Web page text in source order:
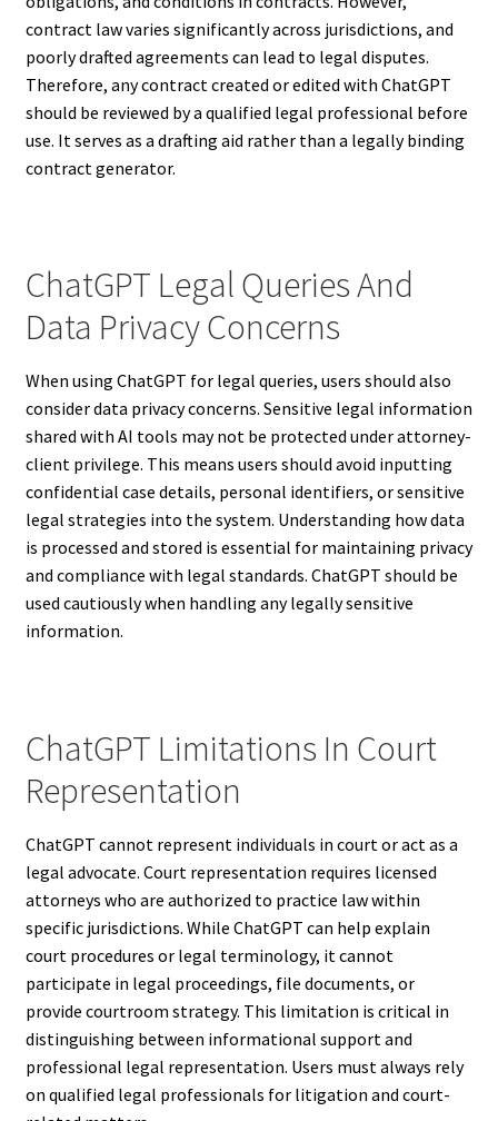
contract law varies significantly across jurisdictions, and
poorly drafted agreements can lead to legal disputes.
Therefore, any contract created or edited with ChatGPT
should be reviewed by a qualified legal professional before
use. It serves as a drafting aid rather than a legally binding
contract generator.
ChatGPT Legal Queries And
Data Privacy Concerns
When using ChatGPT for legal queries, users should also
consider data privacy concerns. Sensitive legal information
shared with AI tools may not be protected under attorney-
client privilege. This means users should avoid inputting
confidential case details, personal identifiers, or sensitive
legal strategies into the system. Understanding how data
is processed and stored is essential for maintaining privacy
and compliance with legal standards. ChatGPT should be
used cautiously when handling any legally sensitive
information.
ChatGPT Limitations In Court
Representation
ChatGPT cannot represent individuals in court or act as a
legal advocate. Court representation requires licensed
attorneys who are authorized to practice law within
specific jurisdictions. While ChatGPT can help explain
court procedures or legal terminology, it cannot
participate in legal proceedings, file documents, or
provide courtroom strategy. This limitation is critical in
distinguishing between informational support and
professional legal representation. Users must always rely
on qualified legal professionals for litigation and court-